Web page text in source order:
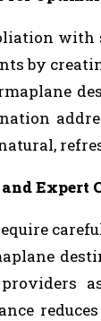
with
by
Expert